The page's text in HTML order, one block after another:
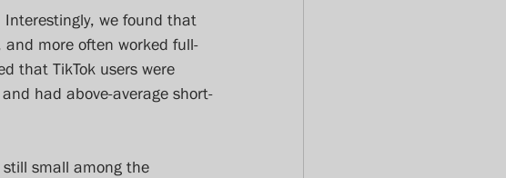
Interestingly, we found that
and more often worked full-
that TikTok users were
had above-average short-
small among the